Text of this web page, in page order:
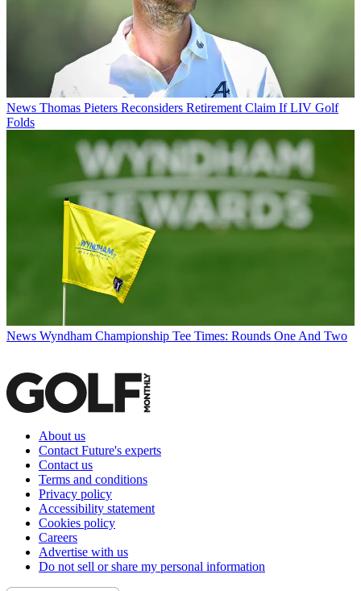
News Thomas Pieters Reconsiders Retirement Claim If LIV Golf
Folds
News Wyndham Championship Tee Times: Rounds One And Two
About us
Contact Future's experts
Contact us
Terms and conditions
Privacy policy
Accessibility statement
Cookies policy
Careers
Advertise with us
Do not sell or share my personal information